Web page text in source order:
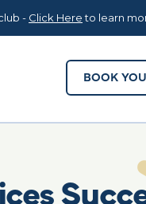
BOOK
- Click Hereto learn